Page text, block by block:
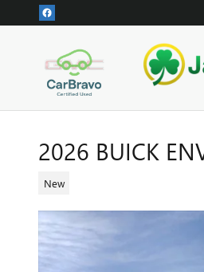
Skip to main content
2026 BUICK
New